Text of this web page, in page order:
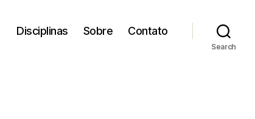
Disciplinas Sobre Contato
Search